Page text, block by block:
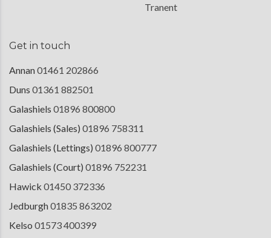
Tranent
Get in touch
Annan01461 202866
Duns 01361 882501
Galashiels 01896 800800
Galashiels (Sales) 01896 758311
Galashiels (Lettings) 01896 800777
Galashiels (Court) 01896 752231
Hawick 01450 372336
Jedburgh01835 863202
Kelso 01573 400399